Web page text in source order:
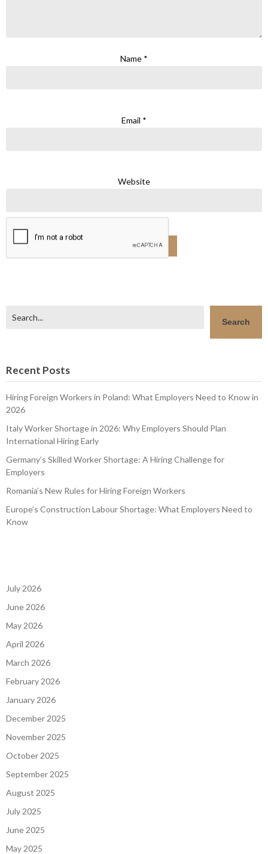
Name *
Email *
Website
Search
Recent Posts
Hiring Foreign Workers in Poland: What Employers Need to Know in
2026
Italy Worker Shortage in 2026: Why Employers Should Plan
International Hiring Early
Germany’s Skilled Worker Shortage: A Hiring Challenge for
Employers
Romania’s New Rules for Hiring Foreign Workers
Europe’s Construction Labour Shortage: What Employers Need to
Know
July 2026
June 2026
May 2026
April 2026
March 2026
February 2026
January 2026
December 2025
November 2025
October 2025
September 2025
August 2025
July 2025
June 2025
May 2025